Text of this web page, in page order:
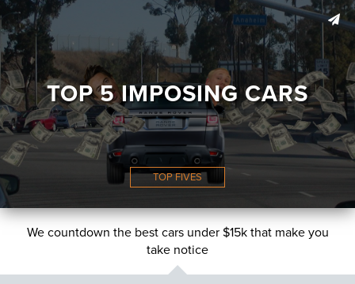
TOP 5 IMPOSING CARS
TOP FIVES
We countdown the best cars under $15k that make you
take notice